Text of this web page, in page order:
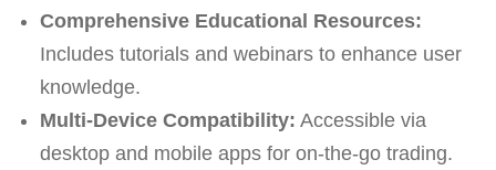
Comprehensive Educational Resources:
Includes tutorials and webinars to enhance user
knowledge.
Multi-Device Compatibility: Accessible via
desktop and mobile apps for on-the-go trading.